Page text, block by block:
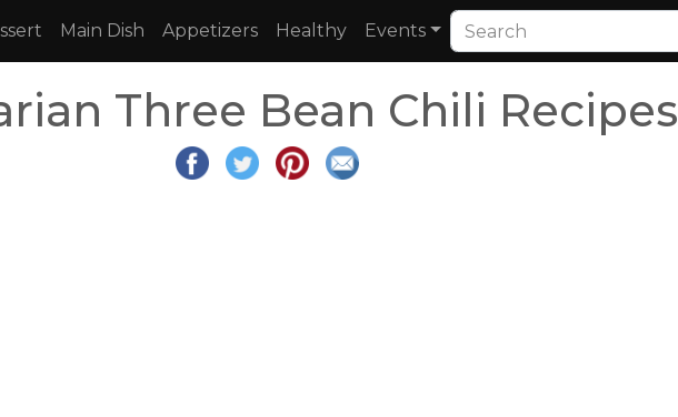
Main Dish Appetizers Healthy Events
Three Bean Chili Recipes